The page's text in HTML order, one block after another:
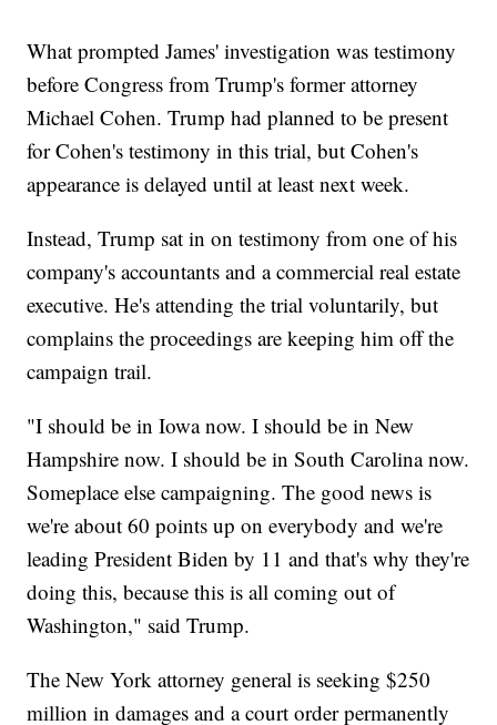
What prompted James' investigation was testimony
before Congress from Trump's former attorney
Michael Cohen. Trump had planned to be present
for Cohen's testimony in this trial, but Cohen's
appearance is delayed until at least next week.
Instead, Trump sat in on testimony from one of his
company's accountants and a commercial real estate
executive. He's attending the trial voluntarily, but
complains the proceedings are keeping him off the
campaign trail.
"I should be in Iowa now. I should be in New
Hampshire now. I should be in South Carolina now.
Someplace else campaigning. The good news is
we're about 60 points up on everybody and we're
leading President Biden by 11 and that's why they're
doing this, because this is all coming out of
Washington," said Trump.
The New York attorney general is seeking $250
million in damages and a court order permanently